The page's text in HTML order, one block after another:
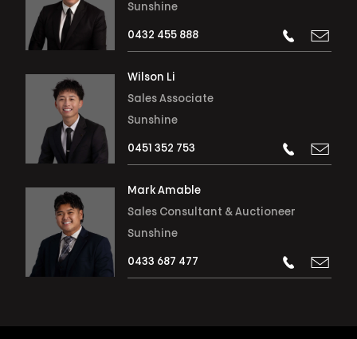
Sunshine
0432 455 888
Wilson Li
Sales Associate
Sunshine
0451 352 753
Mark Amable
Sales Consultant & Auctioneer
Sunshine
0433 687 477